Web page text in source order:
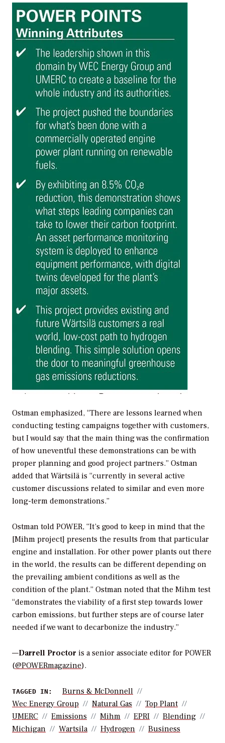
Ostman emphasized, “There are lessons learned when
conducting testing campaigns together with customers,
but I would say that the main thing was the confirmation
of how uneventful these demonstrations can be with
proper planning and good project partners.” Ostman
added that Wärtsilä is “currently in several active
customer discussions related to similar and even more
long-term demonstrations.”
Ostman told POWER, “It’s good to keep in mind that the
[Mihm project] presents the results from that particular
engine and installation. For other power plants out there
in the world, the results can be different depending on
the prevailing ambient conditions as well as the
condition of the plant.” Ostman noted that the Mihm test
“demonstrates the viability of a first step towards lower
carbon emissions, but further steps are of course later
needed if we want to decarbonize the industry.”
—Darrell Proctor is a senior associate editor for POWER
(@POWERmagazine).
TAGGED IN:
Burns & McDonnell
Wec Energy Group
Natural Gas
Top Plant
UMERC
Emissions Mihm EPRI
Blending
Michigan
Wartsila Hydrogen Business